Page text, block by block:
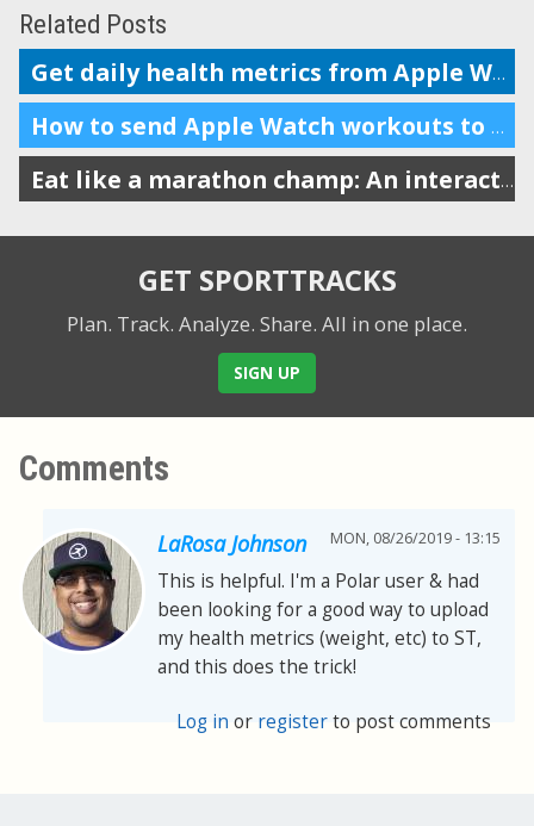
Related Posts
Get daily health metrics from Apple Watch and the HealthFit app
How to send Apple Watch workouts to SportTracks for analysis
Eat like a marathon champ: An interactive cookbook review
GET SPORTTRACKS
Plan. Track. Analyze. Share. All in one place.
SIGN UP
Comments
LaRosa Johnson MON, 08/26/2019 - 13:15
This is helpful. I'm a Polar user & had
been looking for a good way to upload
my health metrics (weight, etc) to ST,
and this does the trick!
Log in or registerto post comments